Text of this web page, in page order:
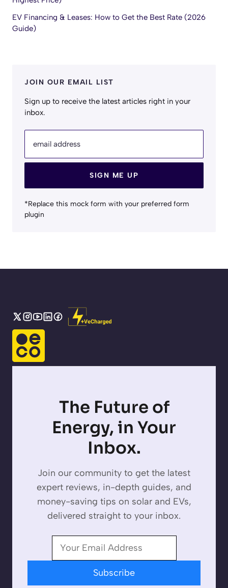
EV Financing & Leases: How to Get the Best Rate (2026
Guide)
JOIN OUR EMAIL LIST
Sign up to receive the latest articles right in your
inbox.
email address
SIGN ME UP
*Replace this mock form with your preferred form
plugin
The Future of
Energy, in Your
Inbox.
Join our community to get the latest
expert reviews, in-depth guides, and
money-saving tips on solar and EVs,
delivered straight to your inbox.
Subscribe